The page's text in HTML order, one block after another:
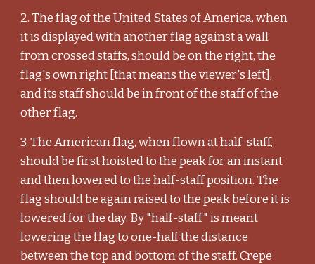
2. The flag of the United States of America, when
it is displayed with another flag against a wall
from crossed staffs, should be on the right, the
flag's own right [that means the viewer's left],
and its staff should be in front of the staff of the
other flag.
3. The American flag, when flown at half-staff,
should be first hoisted to the peak for an instant
and then lowered to the half-staff position. The
flag should be again raised to the peak before it is
lowered for the day. By "half-staff" is meant
lowering the flag to one-half the distance
between the top and bottom of the staff. Crepe